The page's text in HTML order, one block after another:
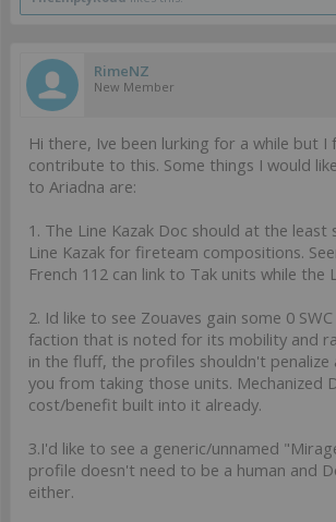
RimeNZ
New Member
Hi there, Ive been lurking for a while but I
contribute to this. Some things I would
to Ariadna are:
1. The Line Kazak Doc should at the least
Line Kazak for fireteam compositions.
French 112 can link to Tak units while the
2. Id like to see Zouaves gain some 0
faction that is noted for its mobility and
in the fluff, the profiles shouldn't penalize
you from taking those units. Mechanized
cost/benefit built into it already.
3.I'd like to see a generic/unnamed
profile doesn't need to be a human and
either.